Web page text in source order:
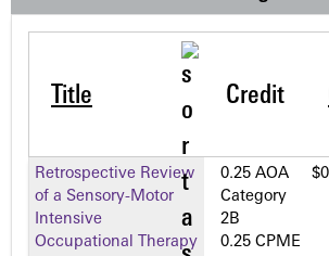
Title Credit
Retrospective Review
of a Sensory-Motor
Intensive
Occupational Therapy
0.25 AOA
Category
2­B
0.25 CPME